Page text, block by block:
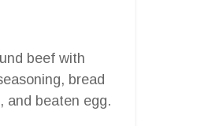
beef with
bread
and beaten egg.